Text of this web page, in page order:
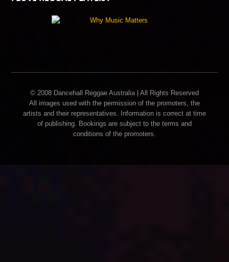
© 2008 Dancehall Reggae Australia | All Rights Reserved
All images used with the permission of the promoters, the
artists and their representatives. Information is correct at time
of publishing. Bookings are subject to the terms and
conditions of the promoters.